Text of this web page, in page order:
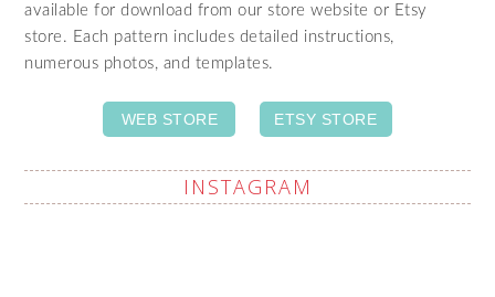
available for download from our store website or Etsy
store. Each pattern includes detailed instructions,
numerous photos, and templates.
WEB STORE ETSY STORE
INSTAGRAM